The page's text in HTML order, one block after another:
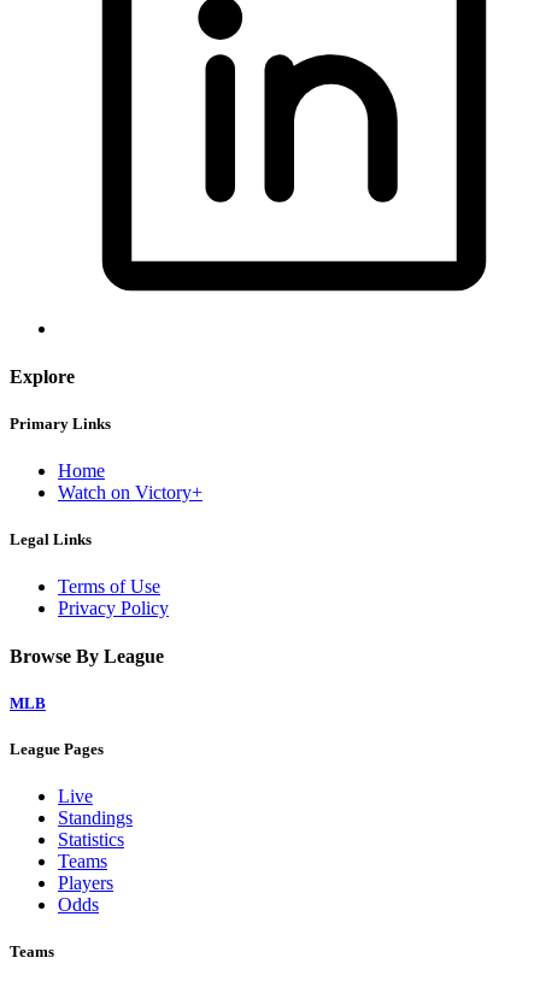
Explore
Primary Links
Home
Watch on Victory+
Legal Links
Terms of Use
Privacy Policy
Browse By League
MLB
League Pages
Live
Standings
Statistics
Teams
Players
Odds
Teams